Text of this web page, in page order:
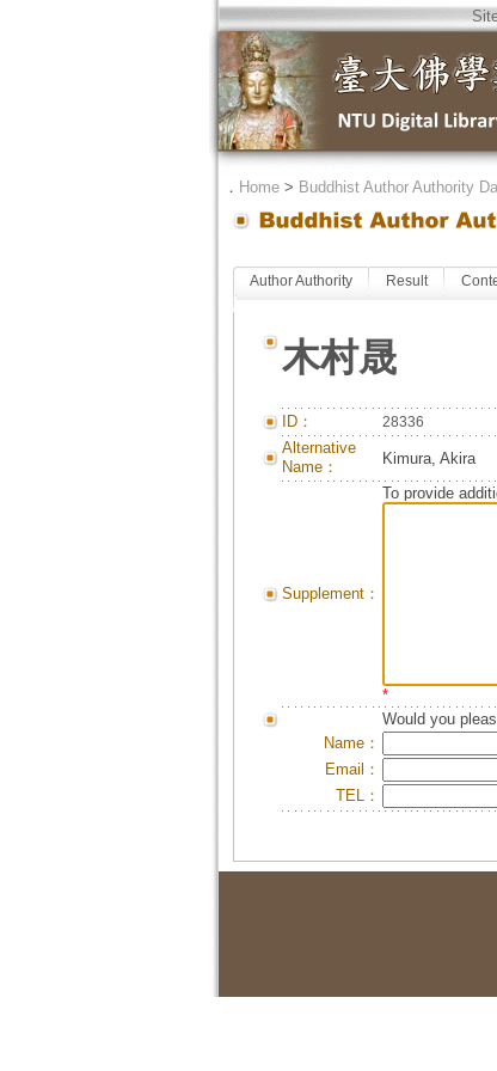
． Home> Buddhist Author Authority
Author Authority Result
木村晟
ID： 28336
Alternative
Name：
Kimura, Akira
Supplement：
To provide
*
Would you
Name：
Email：
TEL：